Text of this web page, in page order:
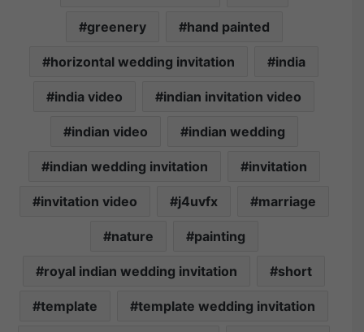
greenery hand painted
horizontal wedding invitation india
india video indian invitation video
indian video indian wedding
indian wedding invitation invitation
invitation video j4uvfx marriage
nature painting
royal indian wedding invitation short
template template wedding invitation